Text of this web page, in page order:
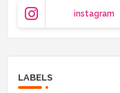
instagram
LABELS